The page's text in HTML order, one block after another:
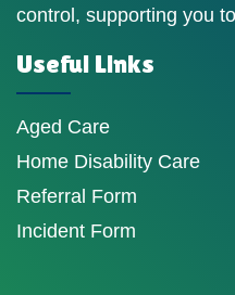
control, supporting you
Useful Links
Aged Care
Home Disability Care
Referral Form
Incident Form